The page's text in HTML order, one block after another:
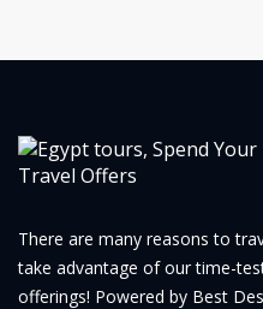
There are many reasons to
take advantage of our time-
offerings! Powered by Best